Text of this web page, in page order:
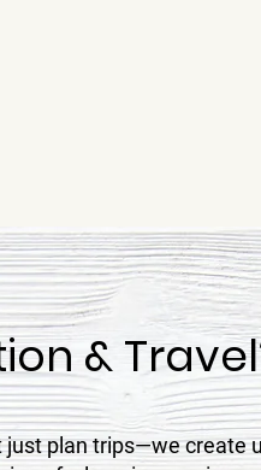
&
just plan trips—we create